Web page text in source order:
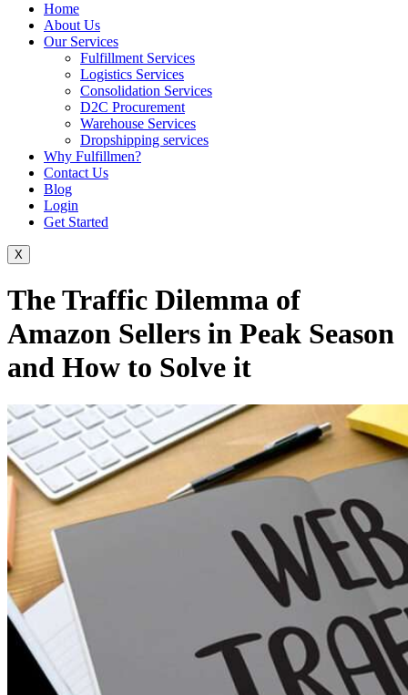
Home
About Us
Our Services
Fulfillment Services
Logistics Services
Consolidation Services
D2C Procurement
Warehouse Services
Dropshipping services
Why Fulfillmen?
Contact Us
Blog
Login
Get Started
X
The Traffic Dilemma of
Amazon Sellers in Peak Season
and How to Solve it